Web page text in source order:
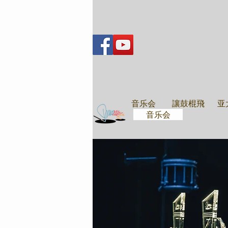
音乐会
音乐会
音乐会 讓鼓棍飛 亚